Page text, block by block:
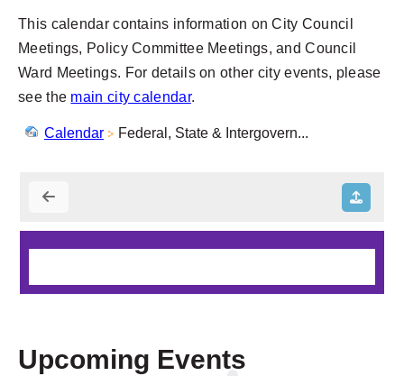
This calendar contains information on City Council
Meetings, Policy Committee Meetings, and Council
Ward Meetings. For details on other city events, please
see the main city calendar.
Calendar Federal, State & Intergovern...
Upcoming Events